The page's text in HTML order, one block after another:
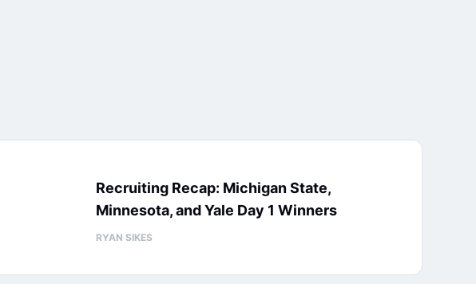
Recruiting Recap: Michigan State,
Minnesota, and Yale Day 1 Winners
RYAN SIKES